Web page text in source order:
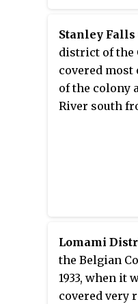
by a district
1914 they
four large
boundary
provinces
six, again
Stanley
district of the
covered most
of the colony
River south
Lomami
the Belgian
1933, when it
covered very